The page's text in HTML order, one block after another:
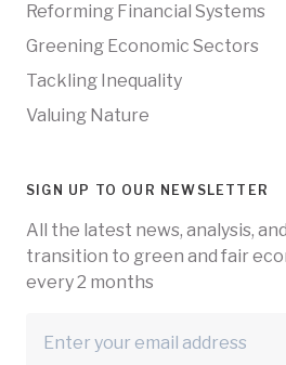
Reforming Financial Systems
Greening Economic Sectors
Tackling Inequality
Valuing Nature
SIGN UP TO OUR NEWSLETTER
All the latest news, analysis,
transition to green and fair
every 2 months